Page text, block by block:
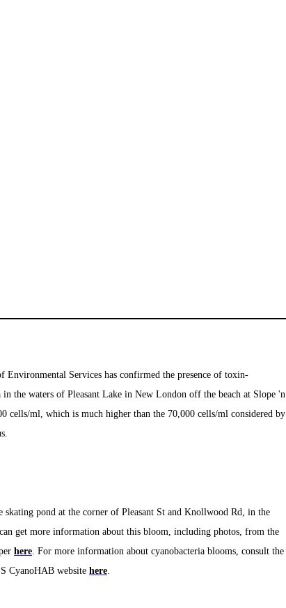
Environmental Services has confirmed the presence of toxin-
in the waters of Pleasant Lake in New London off the beach at Slope 'n
cells/ml, which is much higher than the 70,000 cells/ml considered by
pond at the corner of Pleasant St and Knollwood Rd, in the
get more information about this bloom, including photos, from the
here . For more information about cyanobacteria blooms, consult the
CyanoHAB website here